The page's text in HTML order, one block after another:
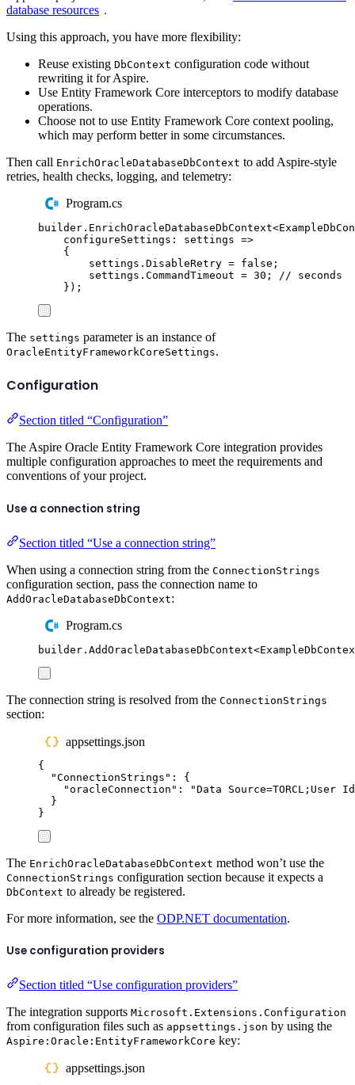
database resources .
Using this approach, you have more flexibility:
Reuse existing DbContext configuration code without
rewriting it for Aspire.
Use Entity Framework Core interceptors to modify database
operations.
Choose not to use Entity Framework Core context pooling,
which may perform better in some circumstances.
Then call EnrichOracleDatabaseDbContext to add Aspire-style
retries, health checks, logging, and telemetry:
Program.cs
builder . EnrichOracleDatabaseDbContext<
configureSettings : settings =>
{
settings . DisableRetry = false ;
settings . CommandTimeout = 30 ;
// seconds
});
The settings parameter is an instance of
OracleEntityFrameworkCoreSettings.
Configuration
Section titled “Configuration”
The Aspire Oracle Entity Framework Core integration provides
multiple configuration approaches to meet the requirements and
conventions of your project.
Use a connection string
Section titled “Use a connection string”
When using a connection string from the ConnectionStrings
configuration section, pass the connection name to
AddOracleDatabaseDbContext:
Program.cs
builder . AddOracleDatabaseDbContext<
The connection string is resolved from the ConnectionStrings
section:
appsettings.json
{
"ConnectionStrings " :
{
"oracleConnection " : "Data Source=TORCL;User
}
}
The EnrichOracleDatabaseDbContext method won’t use the
ConnectionStrings configuration section because it expects a
DbContext to already be registered.
For more information, see the ODP.NET documentation.
Use configuration providers
Section titled “Use configuration providers”
The integration supports Microsoft.Extensions.Configuration
from configuration files such as appsettings.json by using the
Aspire:Oracle:EntityFrameworkCore key:
appsettings.json